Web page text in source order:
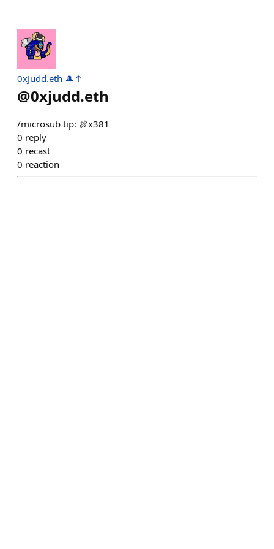
0xJudd.eth 🎩↑
@0xjudd.eth
/microsub tip: 🍖x381
0 reply
0 recast
0 reaction